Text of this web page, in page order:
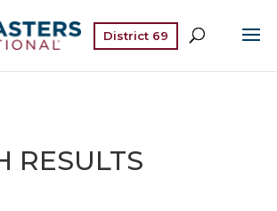
District 69
RESULTS